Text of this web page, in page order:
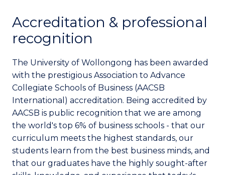
Accreditation & professional
recognition
The University of Wollongong has been awarded
with the prestigious Association to Advance
Collegiate Schools of Business (AACSB
International) accreditation. Being accredited by
AACSB is public recognition that we are among
the world's top 6% of business schools - that our
curriculum meets the highest standards, our
students learn from the best business minds, and
that our graduates have the highly sought-after